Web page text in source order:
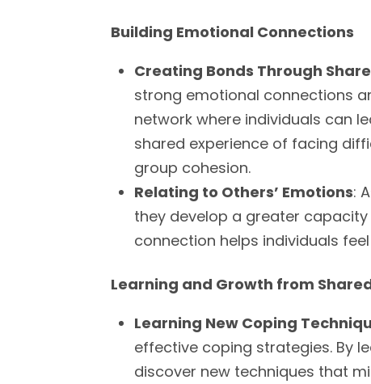
Building Emotional Connections
Creating Bonds Through
strong emotional connections
network where individuals can
shared experience of facing
group cohesion.
Relating to Others’ Emotions:
they develop a greater
connection helps individuals
Learning and Growth from
Learning New Coping
effective coping strategies. By
discover new techniques that